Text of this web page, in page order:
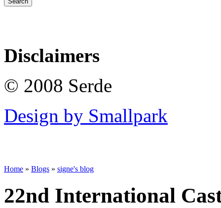
Disclaimers
© 2008 Serde
Design by Smallpark
Home » Blogs » signe's blog
22nd International